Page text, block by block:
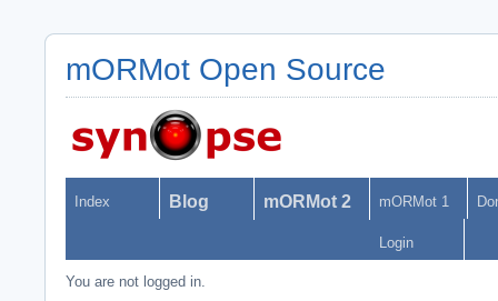
mORMot Open Source
Index Blog mORMot 2 mORMot 1
Login
You are not logged in.